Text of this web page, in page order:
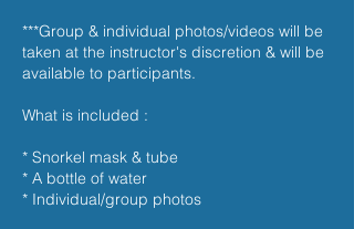
***Group & individual photos/videos will be
taken at the instructor's discretion & will be
available to participants.
What is included :
* Snorkel mask & tube
* A bottle of water
* Individual/group photos